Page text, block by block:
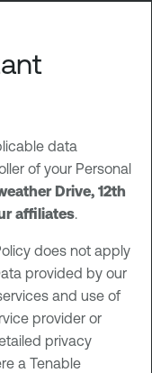
data
of your Personal
Drive, 12th
affiliates.
does not apply
provided by our
and use of
provider or
privacy
a Tenable